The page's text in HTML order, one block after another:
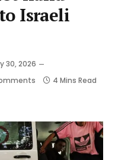
Israeli
30, 2026
4 Mins Read